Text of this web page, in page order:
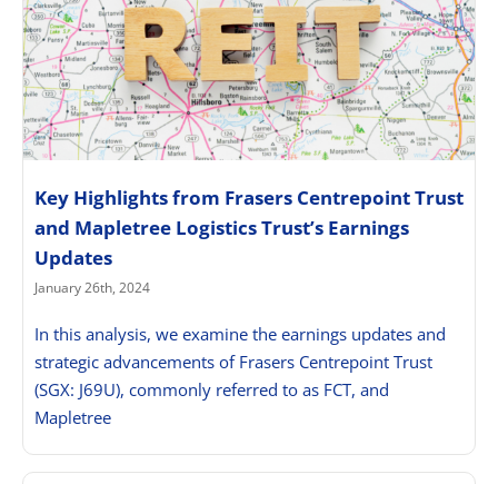
Key Highlights from Frasers Centrepoint Trust
and Mapletree Logistics Trust’s Earnings
Updates
January 26th, 2024
In this analysis, we examine the earnings updates and
strategic advancements of Frasers Centrepoint Trust
(SGX: J69U), commonly referred to as FCT, and
Mapletree